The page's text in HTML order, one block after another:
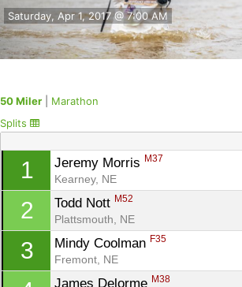
Saturday, Apr 1, 2017 @ 7:00 AM
50 Miler
Marathon
Splits
1 Jeremy Morris M37
Kearney, NE
2 Todd Nott M52
Plattsmouth, NE
3 Mindy Coolman F35
Fremont, NE
James Delorme M38